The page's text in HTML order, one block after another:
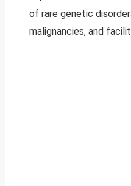
of rare genetic
malignancies, and